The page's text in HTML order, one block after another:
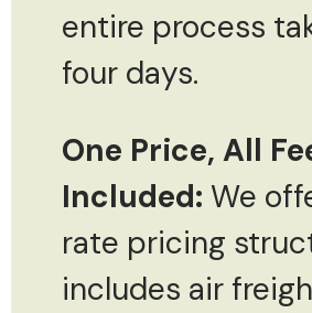
entire process
four days.
One Price, All
Included: We
rate pricing
includes air